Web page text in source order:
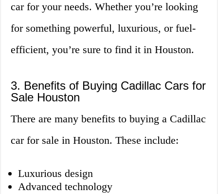
car for your needs. Whether you’re looking
for something powerful, luxurious, or fuel-
efficient, you’re sure to find it in Houston.
3. Benefits of Buying Cadillac Cars for
Sale Houston
There are many benefits to buying a Cadillac
car for sale in Houston. These include:
Luxurious design
Advanced technology